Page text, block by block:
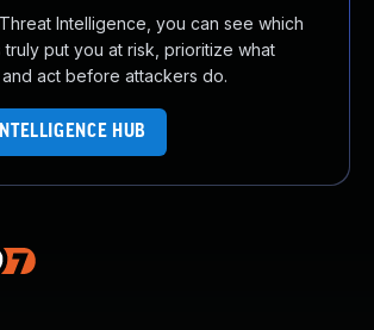
Intelligence, you can see which
truly put you at risk, prioritize what
and act before attackers do.
HUB